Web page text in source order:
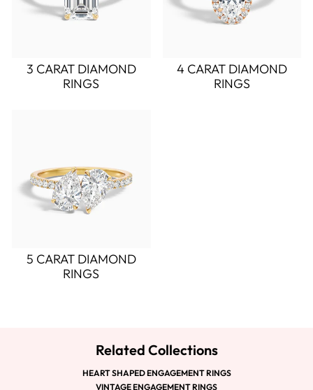
3 CARAT DIAMOND
RINGS
4 CARAT DIAMOND
RINGS
5 CARAT DIAMOND
RINGS
Related Collections
HEART SHAPED ENGAGEMENT RINGS
VINTAGE ENGAGEMENT RINGS